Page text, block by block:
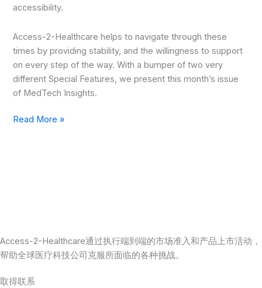
accessibility.
Access-2-Healthcare helps to navigate through these
times by providing stability, and the willingness to support
on every step of the way. With a bumper of two very
different Special Features, we present this month’s issue
of MedTech Insights.
Read More »
Access-2-Healthcare通过执行端到端的市场准入和产品上市活动，
帮助全球医疗科技公司克服所面临的各种挑战。
取得联系